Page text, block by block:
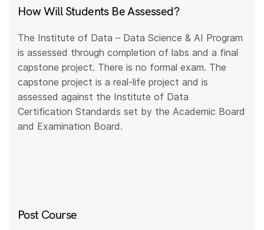
How Will Students Be Assessed?
The Institute of Data – Data Science & AI Program
is assessed through completion of labs and a final
capstone project. There is no formal exam. The
capstone project is a real-life project and is
assessed against the Institute of Data
Certification Standards set by the Academic Board
and Examination Board.
Post Course